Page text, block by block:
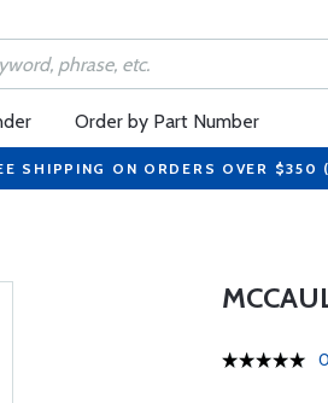
Order by Part Number
SHIPPING ON ORDERS OVER